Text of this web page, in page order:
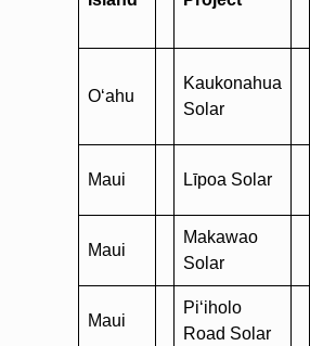
O‘ahu
Kaukonahua
Solar
Maui Līpoa Solar
Maui
Makawao
Solar
Maui
Pi‘iholo
Road Solar